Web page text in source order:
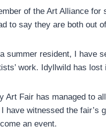
of the Art Alliance
to say they are both out
summer resident, I have
work. Idyllwild has
Art Fair has managed to
have witnessed the fair’s
an event.